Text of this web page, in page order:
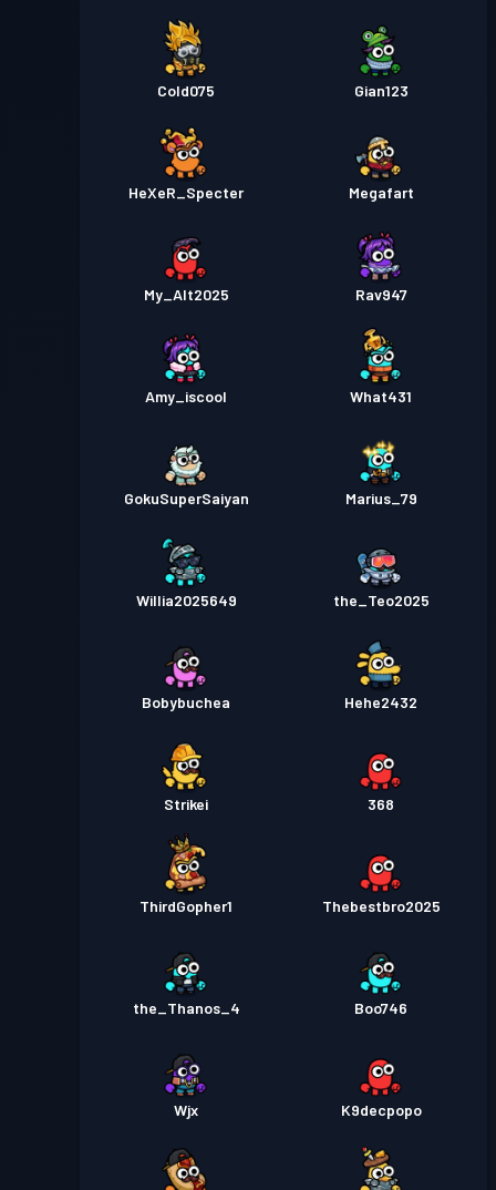
Cold075 Gian123
HeXeR_Specter Megafart
My_Alt2025 Rav947
Amy_iscool What431
GokuSuperSaiyan Marius_79
Willia2025649 the_Teo2025
Bobybuchea Hehe2432
Strikei 368
ThirdGopher1 Thebestbro2025
the_Thanos_4 Boo746
Wjx K9decpopo